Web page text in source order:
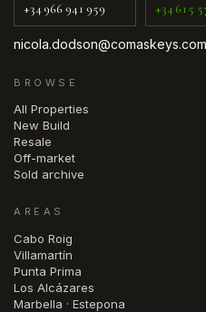
+34 966 941 959 +34 615
nicola.dodson@comaskeys.com
BROWSE
All Properties
New Build
Resale
Off-market
Sold archive
AREAS
Cabo Roig
Villamartín
Punta Prima
Los Alcázares
Marbella · Estepona